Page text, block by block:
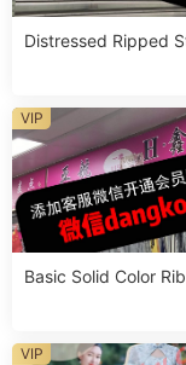
Distressed Ripped
Basic Solid Color
VIP
VIP